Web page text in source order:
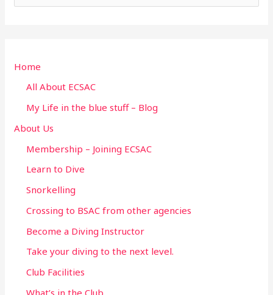
c
Home
All About ECSAC
My Life in the blue stuff – Blog
About Us
Membership – Joining ECSAC
Learn to Dive
Snorkelling
Crossing to BSAC from other agencies
Become a Diving Instructor
Take your diving to the next level.
Club Facilities
What’s in the Club